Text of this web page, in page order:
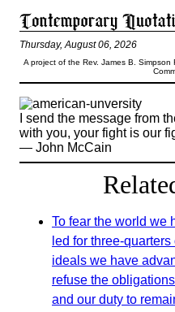
Thursday, August 06, 2026
A project of the Rev. James B. Simpson
I send the message from
with you, your fight is our
— John McCain
To fear the world we
led for three-
ideals we have
refuse the
and our duty to